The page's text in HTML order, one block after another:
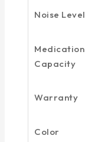
Noise Level
Medication
Capacity
Warranty
Color